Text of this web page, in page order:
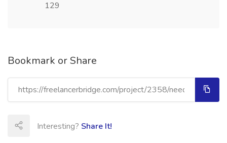
129
Bookmark or Share
Interesting? Share It!